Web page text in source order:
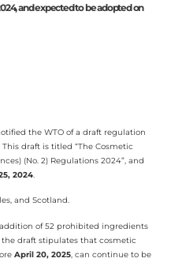
and expected to be adopted on
the WTO of a draft regulation
draft is titled “The Cosmetic
(No. 2) Regulations 2024”, and
2024.
and Scotland.
of 52 prohibited ingredients
the draft stipulates that cosmetic
April 20, 2025, can continue to be